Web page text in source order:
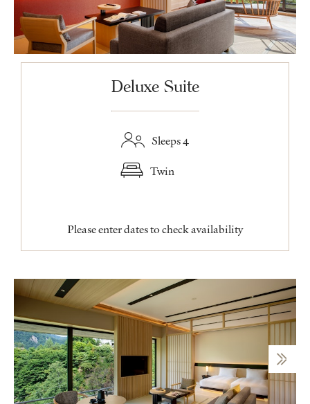
Deluxe Suite
Sleeps 4
Twin
Please enter dates to check availability